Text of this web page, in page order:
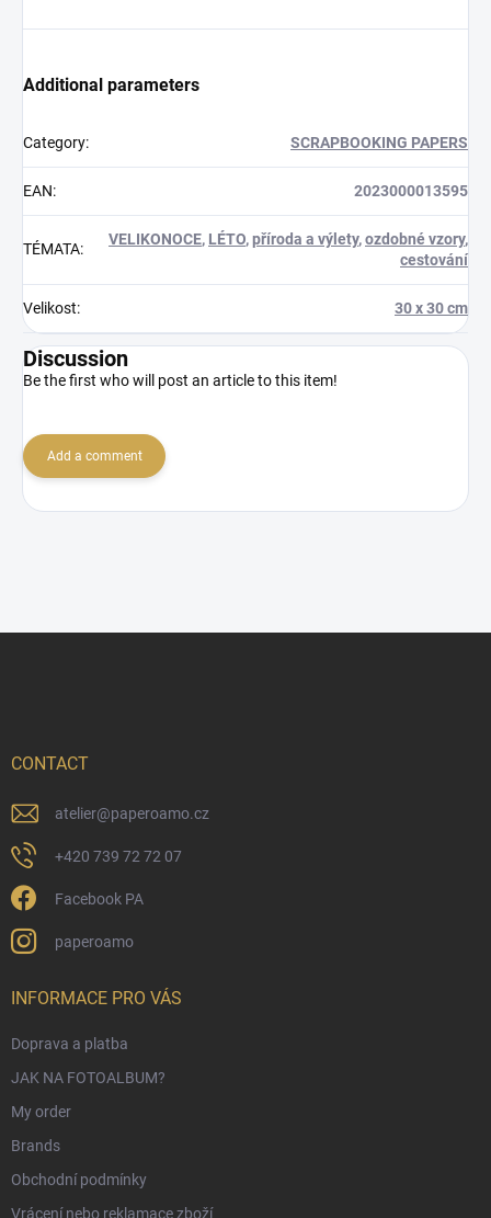
Additional parameters
Category: SCRAPBOOKING PAPERS
EAN: 2023000013595
TÉMATA:
VELIKONOCE, LÉTO,příroda a výlety,ozdobné vzory,
cestování
Velikost: 30 x 30 cm
Discussion
Be the first who will post an article to this item!
Add a comment
CONTACT
atelier@paperoamo.cz
+420 739 72 72 07
Facebook PA
paperoamo
INFORMACE PRO VÁS
Doprava a platba
JAK NA FOTOALBUM?
My order
Brands
Obchodní podmínky
Vrácení nebo reklamace zboží